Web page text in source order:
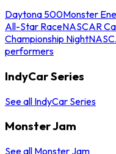
Daytona 500Monster
All-Star RaceNASCAR
Championship Night
performers
IndyCar Series
See all IndyCar Series
Monster Jam
See all Monster Jam